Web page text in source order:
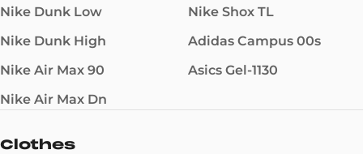
Nike Dunk Low
Nike Dunk High
Nike Air Max 90
Nike Air Max Dn
Nike Shox TL
Adidas Campus 00s
Asics Gel-1130
Clothes